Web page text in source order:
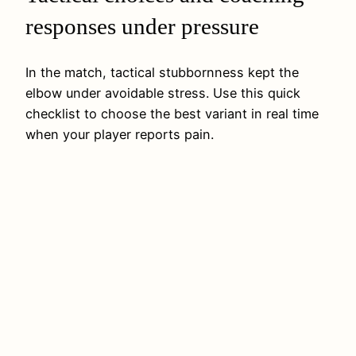
responses under pressure
In the match, tactical stubbornness kept the
elbow under avoidable stress. Use this quick
checklist to choose the best variant in real time
when your player reports pain.